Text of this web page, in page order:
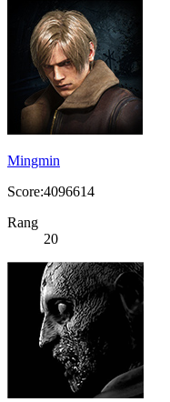
Mingmin
Score:4096614
Rang
20